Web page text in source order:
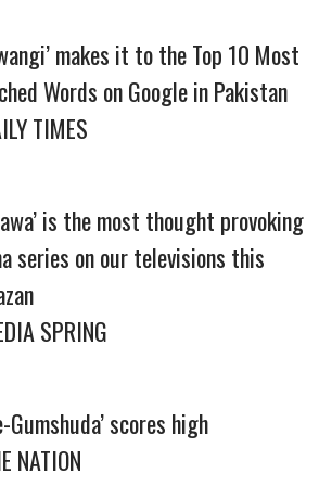
makes it to the Top 10 Most
Words on Google in Pakistan
TIMES
is the most thought provoking
series on our televisions this
SPRING
Gumshuda’ scores high
NATION